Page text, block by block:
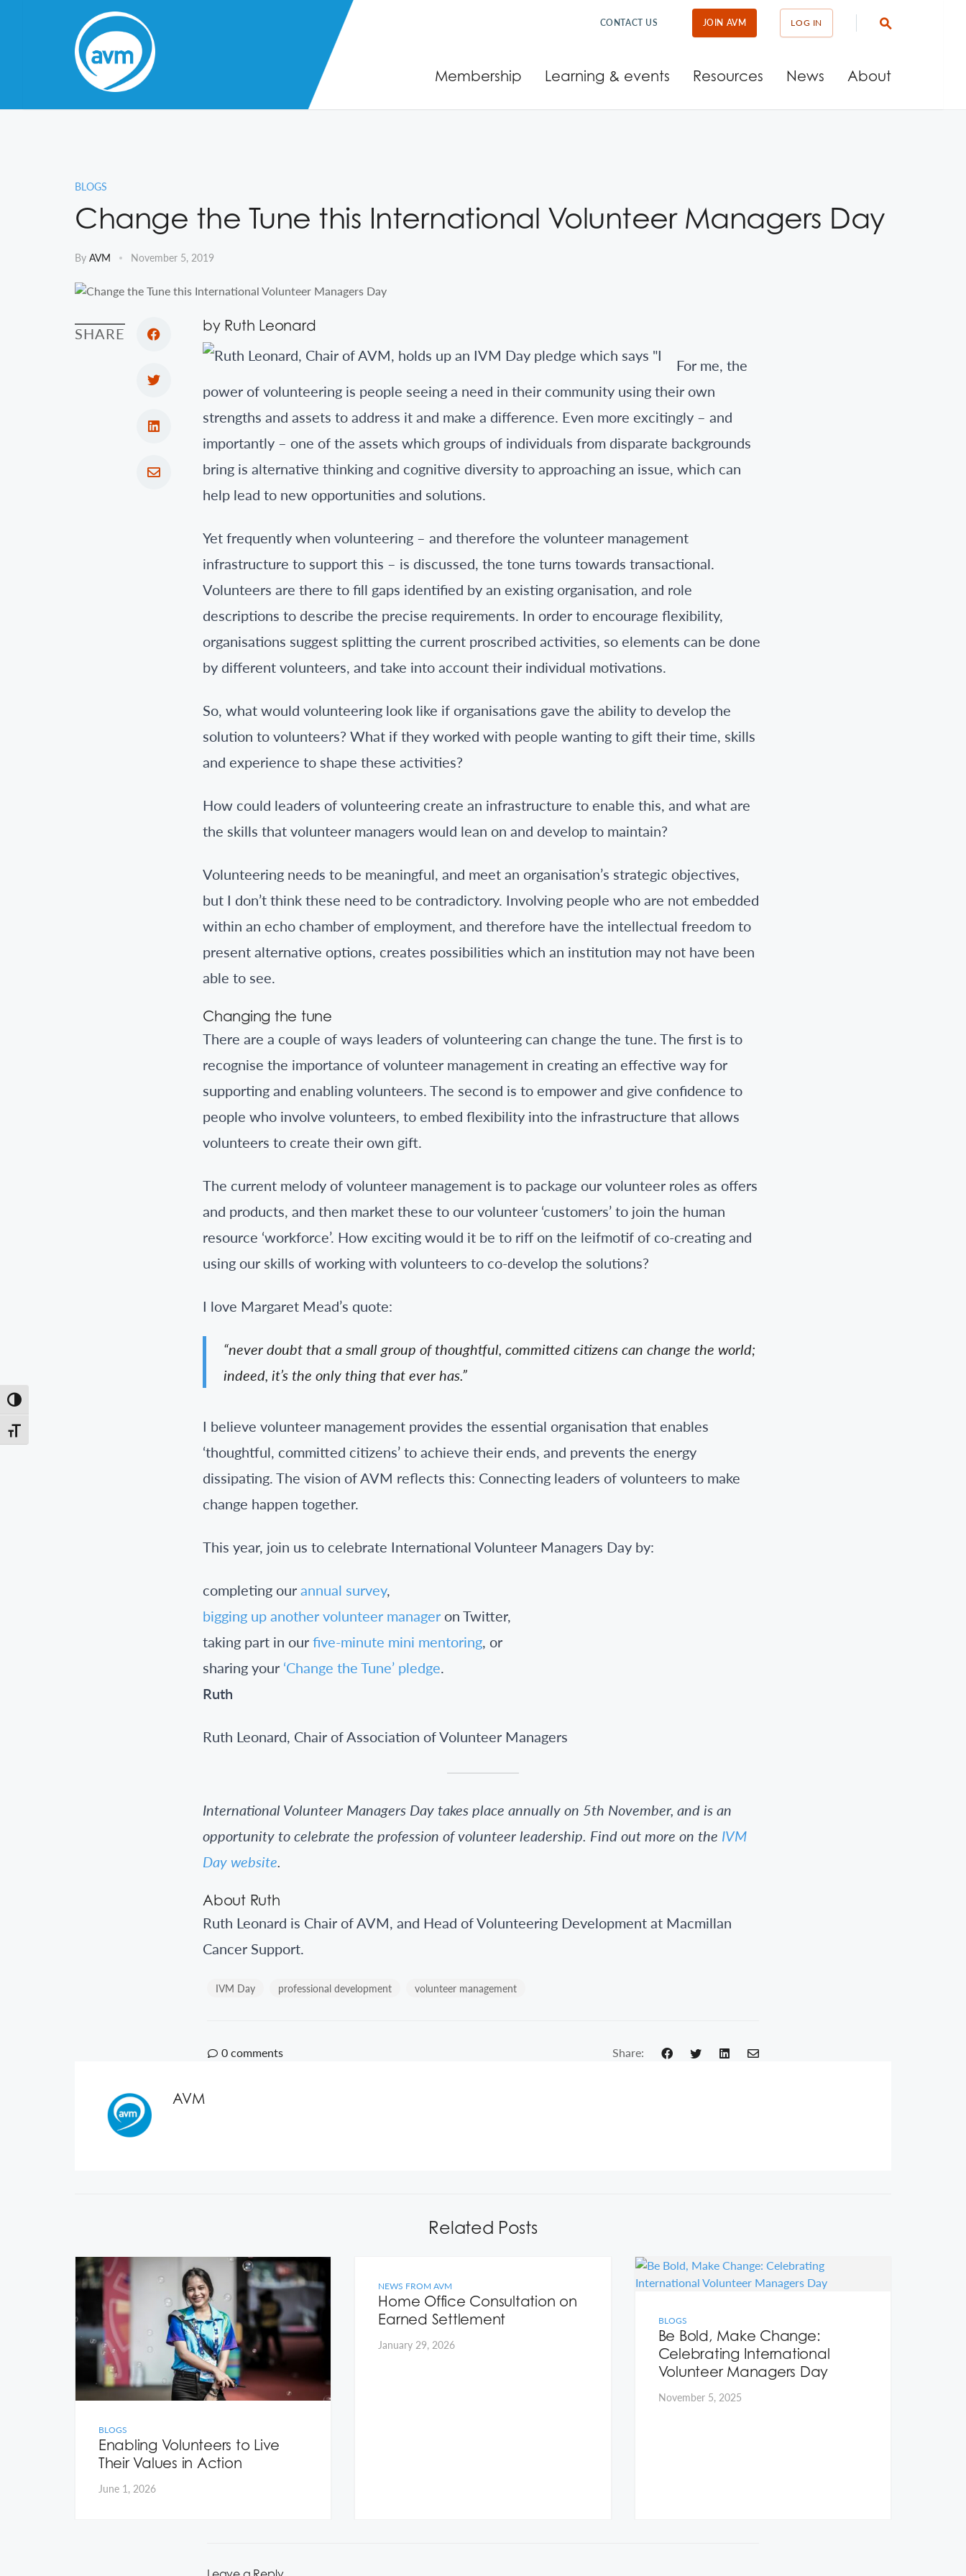
Toggle High Contrast
Toggle Font size
CONTACT US JOIN AVM LOG IN
Membership Learning & events Resources News About
BLOGS
Change the Tune this International Volunteer Managers Day
By AVM November 5, 2019
SHARE by Ruth Leonard
For me, the
power of volunteering is people seeing a need in their community using their own
strengths and assets to address it and make a difference. Even more excitingly – and
importantly – one of the assets which groups of individuals from disparate backgrounds
bring is alternative thinking and cognitive diversity to approaching an issue, which can
help lead to new opportunities and solutions.
Yet frequently when volunteering – and therefore the volunteer management
infrastructure to support this – is discussed, the tone turns towards transactional.
Volunteers are there to fill gaps identified by an existing organisation, and role
descriptions to describe the precise requirements. In order to encourage flexibility,
organisations suggest splitting the current proscribed activities, so elements can be done
by different volunteers, and take into account their individual motivations.
So, what would volunteering look like if organisations gave the ability to develop the
solution to volunteers? What if they worked with people wanting to gift their time, skills
and experience to shape these activities?
How could leaders of volunteering create an infrastructure to enable this, and what are
the skills that volunteer managers would lean on and develop to maintain?
Volunteering needs to be meaningful, and meet an organisation’s strategic objectives,
but I don’t think these need to be contradictory. Involving people who are not embedded
within an echo chamber of employment, and therefore have the intellectual freedom to
present alternative options, creates possibilities which an institution may not have been
able to see.
Changing the tune
There are a couple of ways leaders of volunteering can change the tune. The first is to
recognise the importance of volunteer management in creating an effective way for
supporting and enabling volunteers. The second is to empower and give confidence to
people who involve volunteers, to embed flexibility into the infrastructure that allows
volunteers to create their own gift.
The current melody of volunteer management is to package our volunteer roles as offers
and products, and then market these to our volunteer ‘customers’ to join the human
resource ‘workforce’. How exciting would it be to riff on the leifmotif of co-creating and
using our skills of working with volunteers to co-develop the solutions?
I love Margaret Mead’s quote:
“never doubt that a small group of thoughtful, committed citizens can change the world;
indeed, it’s the only thing that ever has.”
I believe volunteer management provides the essential organisation that enables
‘thoughtful, committed citizens’ to achieve their ends, and prevents the energy
dissipating. The vision of AVM reflects this: Connecting leaders of volunteers to make
change happen together.
This year, join us to celebrate International Volunteer Managers Day by:
completing ourannual survey,
bigging up another volunteer manageron Twitter,
taking part in ourfive-minute mini mentoring, or
sharing your ‘Change the Tune’ pledge.
Ruth
Ruth Leonard, Chair of Association of Volunteer Managers
International Volunteer Managers Day takes place annually on 5th November, and is an
opportunity to celebrate the profession of volunteer leadership. Find out more on the IVM
Day website.
About Ruth
Ruth Leonard is Chair of AVM, and Head of Volunteering Development at Macmillan
Cancer Support.
IVM Day professional development volunteer management
0comments Share:
AVM
Related Posts
BLOGS
Enabling Volunteers to Live
Their Values in Action
June 1, 2026
NEWS FROM AVM
Home Office Consultation on
Earned Settlement
January 29, 2026
BLOGS
Be Bold, Make Change:
Celebrating International
Volunteer Managers Day
November 5, 2025